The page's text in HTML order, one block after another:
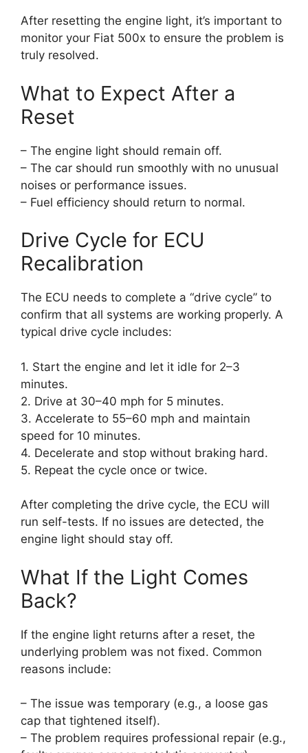
After resetting the engine light, it’s important to
monitor your Fiat 500x to ensure the problem is
truly resolved.
What to Expect After a
Reset
– The engine light should remain off.
– The car should run smoothly with no unusual
noises or performance issues.
– Fuel efficiency should return to normal.
Drive Cycle for ECU
Recalibration
The ECU needs to complete a “drive cycle” to
confirm that all systems are working properly. A
typical drive cycle includes:
1. Start the engine and let it idle for 2–3
minutes.
2. Drive at 30–40 mph for 5 minutes.
3. Accelerate to 55–60 mph and maintain
speed for 10 minutes.
4. Decelerate and stop without braking hard.
5. Repeat the cycle once or twice.
After completing the drive cycle, the ECU will
run self-tests. If no issues are detected, the
engine light should stay off.
What If the Light Comes
Back?
If the engine light returns after a reset, the
underlying problem was not fixed. Common
reasons include:
– The issue was temporary (e.g., a loose gas
cap that tightened itself).
– The problem requires professional repair (e.g.,